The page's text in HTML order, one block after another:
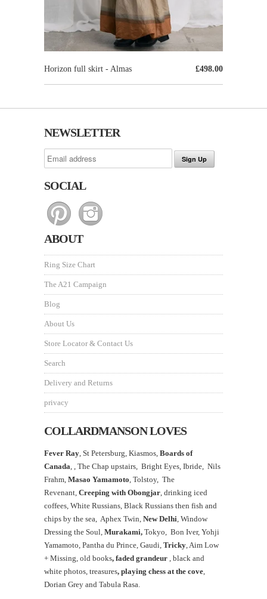
£498.00
Horizon full skirt - Almas
NEWSLETTER
SOCIAL
ABOUT
Ring Size Chart
The A21 Campaign
Blog
About Us
Store Locator & Contact Us
Search
Delivery and Returns
privacy
COLLARDMANSON LOVES
Fever Ray , St Petersburg, Kiasmos, Boards of
Canada
The Chap upstairs, Bright Eyes, Ibride, Nils
Frahm, Masao Yamamoto Tolstoy, The
Revenant, Creeping with Obongjar , drinking iced
coffees, White Russians, Black Russians then fish and
chips by the sea, Aphex Twin, New Delhi , Window
Dressing the Soul, Murakami, Tokyo, Bon Iver, Yohji
Yamamoto, Pantha du Prince, Gaudi, Tricky , Aim Low
+ Missing, old books, faded grandeur , black and
white photos, treasures, playing chess at the cove
Dorian Grey and Tabula Rasa.